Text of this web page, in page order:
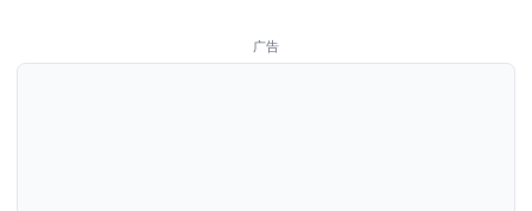
广告